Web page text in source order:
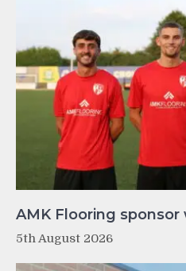
AMK Flooring
5th August 2026